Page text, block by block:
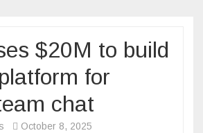
$20M to build
for
chat
October 8, 2025